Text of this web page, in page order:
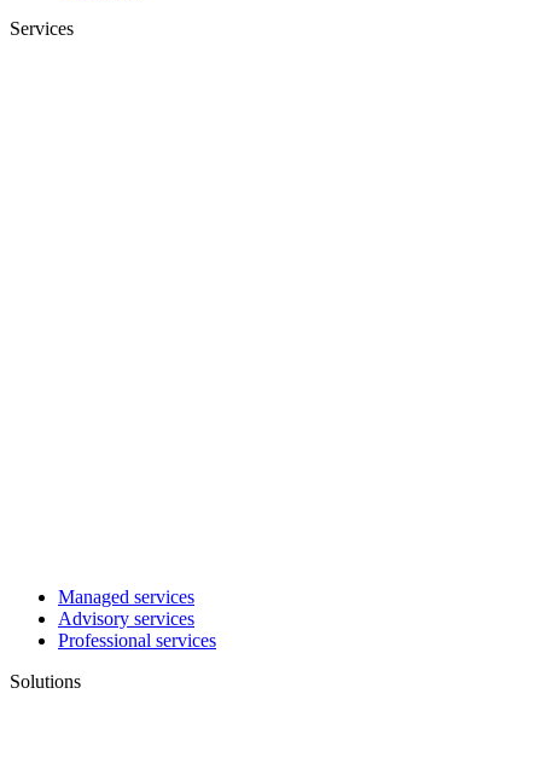
Services
Managed services
Advisory services
Professional services
Solutions